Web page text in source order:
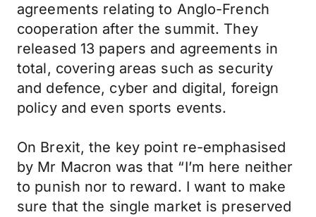
agreements relating to Anglo-French
cooperation after the summit. They
released 13 papers and agreements in
total, covering areas such as security
and defence, cyber and digital, foreign
policy and even sports events.
On Brexit, the key point re-emphasised
by Mr Macron was that “I’m here neither
to punish nor to reward. I want to make
sure that the single market is preserved